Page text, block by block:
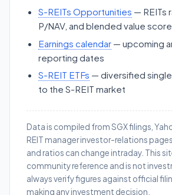
S-REITs Opportunities — REITs
P/NAV, and blended value score
Earnings calendar — upcoming
reporting dates
S-REIT ETFs — diversified
to the S-REIT market
Data is compiled from SGX filings,
REIT manager investor-relations
and ratios can change intraday. This
community reference and is not
always verify figures against official
making any investment decision.